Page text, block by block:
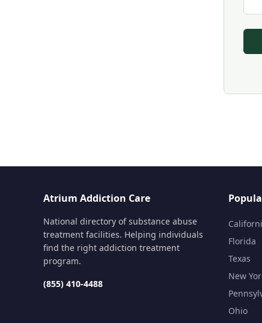
Atrium Addiction Care
National directory of substance abuse
treatment facilities. Helping individuals
find the right addiction treatment
program.
(855) 410-4488
Florida
Texas
New
Ohio